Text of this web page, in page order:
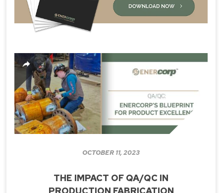
OCTOBER 11, 2023
THE IMPACT OF QA/QC IN
PRODUCTION FABRICATION